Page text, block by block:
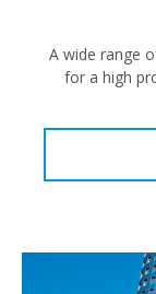
A wide range
for a high